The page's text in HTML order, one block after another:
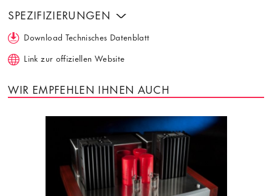
SPEZIFIZIERUNGEN
Download Technisches Datenblatt
Link zur offiziellen Website
WIR EMPFEHLEN IHNEN AUCH